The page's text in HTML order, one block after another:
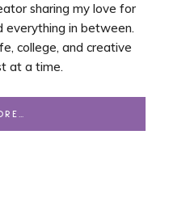
sharing my love for
everything in between.
college, and creative
at a time.